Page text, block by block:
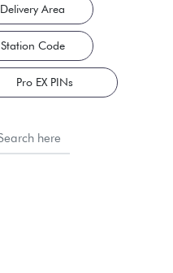
Delivery Area
Station Code
Pro EX PINs